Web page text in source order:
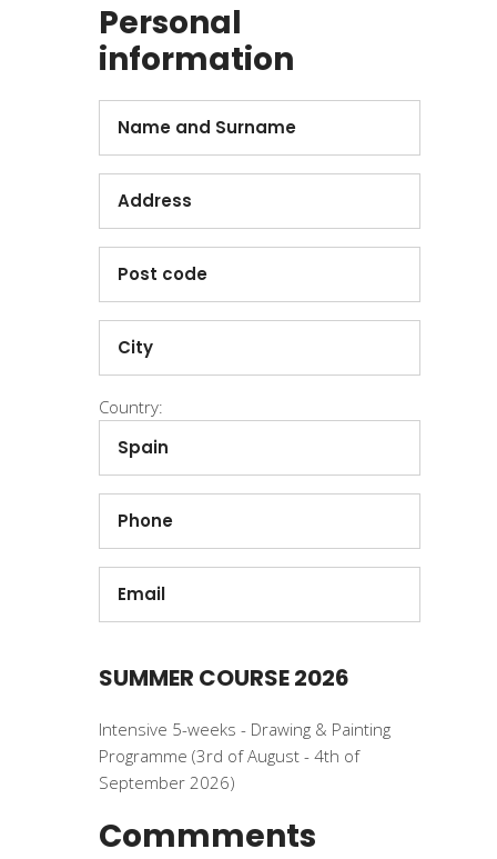
Personal
information
Country:
SUMMER COURSE 2026
Intensive 5-weeks - Drawing & Painting
Programme (3rd of August - 4th of
September 2026)
Commments